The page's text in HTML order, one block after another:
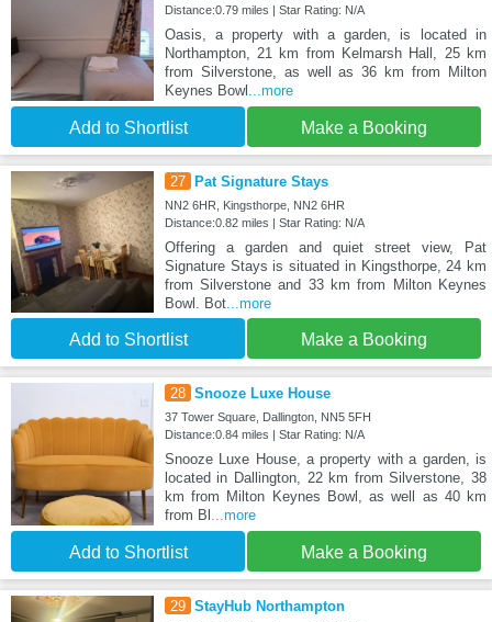
Distance:0.79 miles | Star Rating: N/A
Oasis, a property with a garden, is located in
Northampton, 21 km from Kelmarsh Hall, 25 km
from Silverstone, as well as 36 km from Milton
Keynes Bowl ...more
Add to Shortlist Make a Booking
27 Pat Signature Stays
NN2 6HR, Kingsthorpe, NN2 6HR
Distance:0.82 miles | Star Rating: N/A
Offering a garden and quiet street view, Pat
Signature Stays is situated in Kingsthorpe, 24 km
from Silverstone and 33 km from Milton Keynes
Bowl. Bot...more
Add to Shortlist Make a Booking
28 Snooze Luxe House
37 Tower Square, Dallington, NN5 5FH
Distance:0.84 miles | Star Rating: N/A
Snooze Luxe House, a property with a garden, is
located in Dallington, 22 km from Silverstone, 38
km from Milton Keynes Bowl, as well as 40 km
from Bl ...more
Add to Shortlist Make a Booking
29 StayHub Northampton